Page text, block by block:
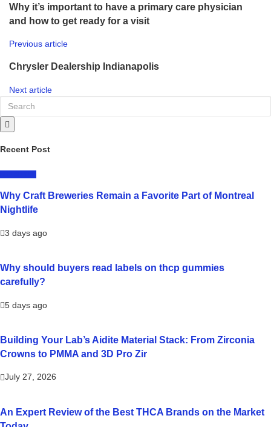
Why it’s important to have a primary care physician
and how to get ready for a visit
Previous article
Chrysler Dealership Indianapolis
Next article
Recent Post
Why Craft Breweries Remain a Favorite Part of Montreal
Nightlife
3 days ago
Why should buyers read labels on thcp gummies
carefully?
5 days ago
Building Your Lab’s Aidite Material Stack: From Zirconia
Crowns to PMMA and 3D Pro Zir
July 27, 2026
An Expert Review of the Best THCA Brands on the Market